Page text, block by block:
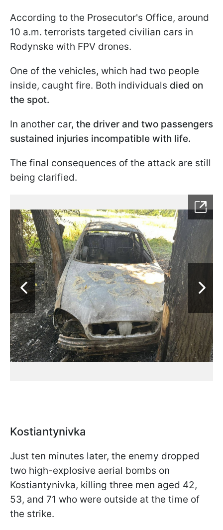
According to the Prosecutor's Office, around
10 a.m. terrorists targeted civilian cars in
Rodynske with FPV drones.
One of the vehicles, which had two people
inside, caught fire. Both individuals died on
the spot.
In another car, the driver and two passengers
sustained injuries incompatible with life.
The final consequences of the attack are still
being clarified.
Kostiantynivka
Just ten minutes later, the enemy dropped
two high-explosive aerial bombs on
Kostiantynivka, killing three men aged 42,
53, and 71 who were outside at the time of
the strike.